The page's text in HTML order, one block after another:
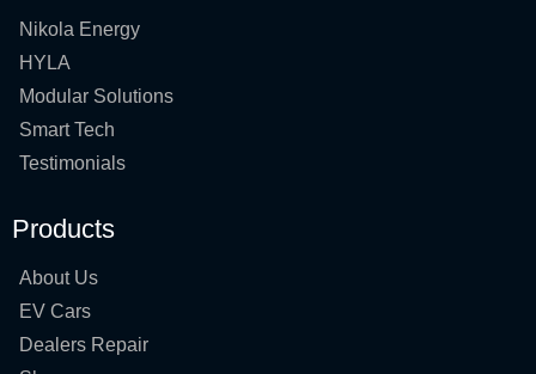
Nikola Energy
HYLA
Modular Solutions
Smart Tech
Testimonials
Products
About Us
EV Cars
Dealers Repair